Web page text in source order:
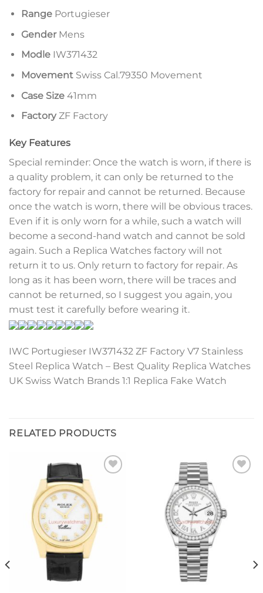
RangePortugieser
GenderMens
ModleIW371432
MovementSwiss Cal.79350 Movement
Case Size41mm
FactoryZF Factory
Key Features
Special reminder: Once the watch is worn, if there is
a quality problem, it can only be returned to the
factory for repair and cannot be returned. Because
once the watch is worn, there will be obvious traces.
Even if it is only worn for a while, such a watch will
become a second-hand watch and cannot be sold
again. Such a Replica Watches factory will not
return it to us. Only return to factory for repair. As
long as it has been worn, there will be traces and
cannot be returned, so I suggest you again, you
must test it carefully before wearing it.
IWC Portugieser IW371432 ZF Factory V7 Stainless
Steel Replica Watch – Best Quality Replica Watches
UK Swiss Watch Brands 1:1 Replica Fake Watch
RELATED PRODUCTS